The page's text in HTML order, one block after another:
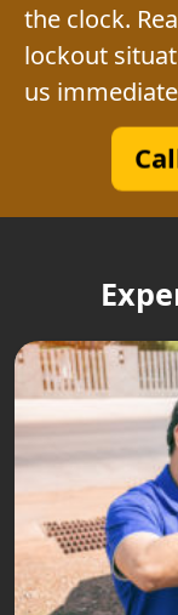
the clock.
lockout
us